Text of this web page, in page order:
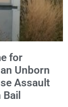
for
Unborn
Assault